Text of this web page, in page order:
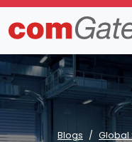
Blogs Global